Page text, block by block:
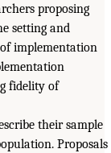
proposing
setting and
implementation
fidelity of
their sample
Proposals